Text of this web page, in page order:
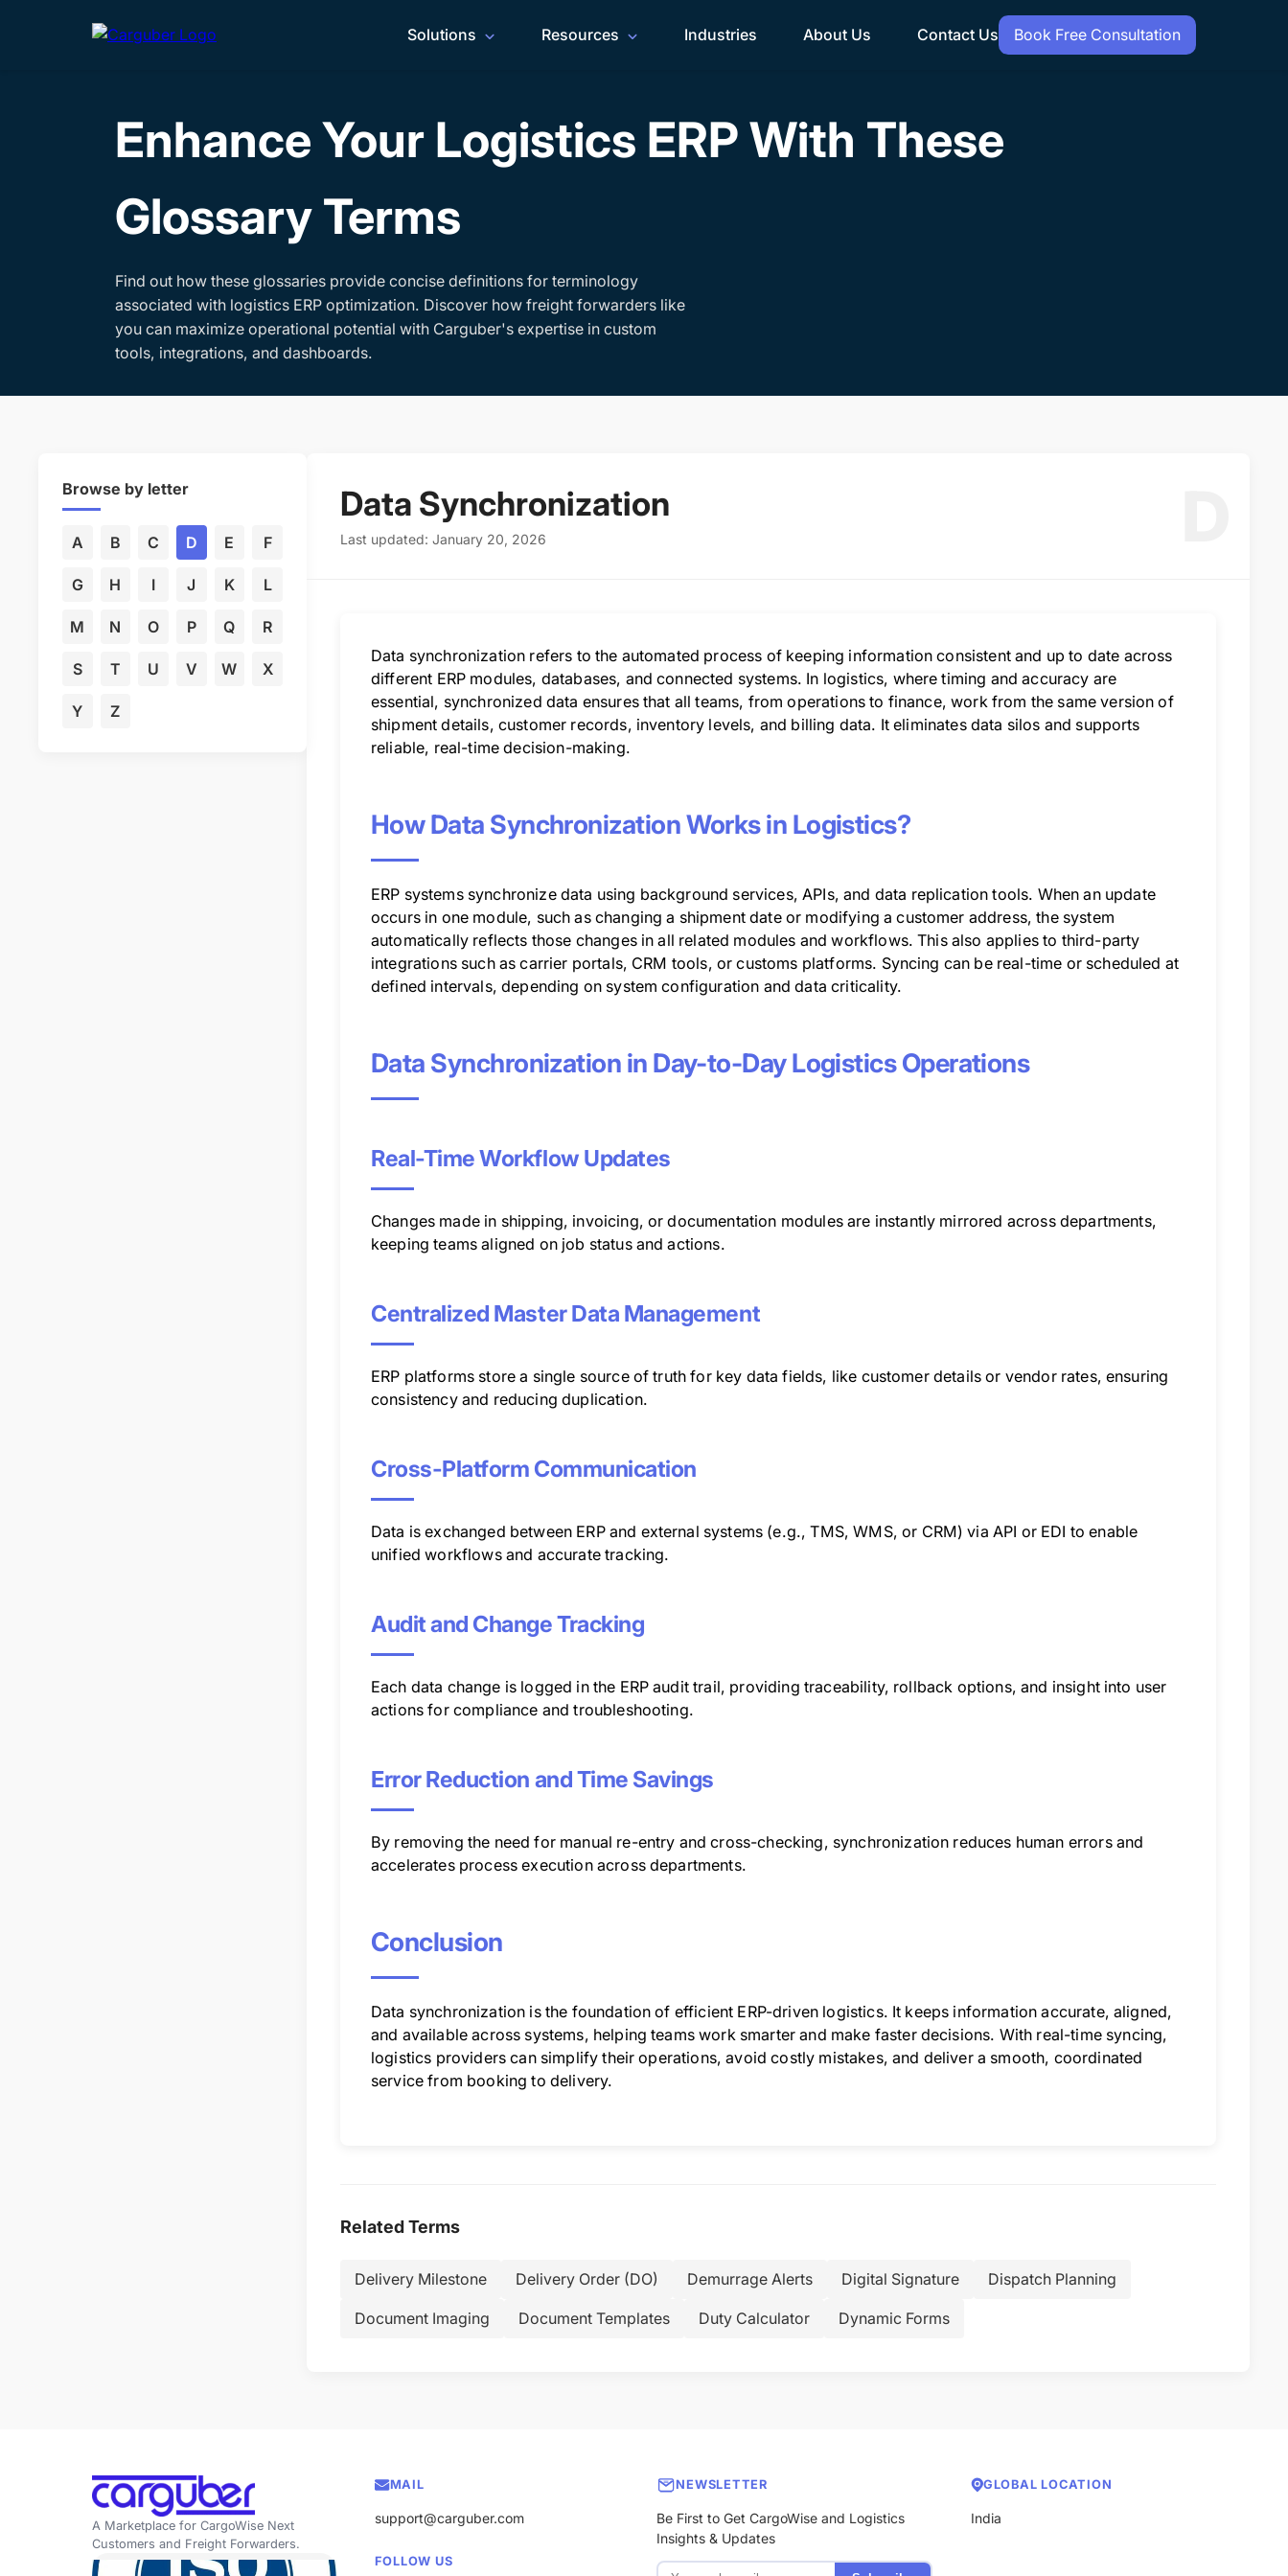
Solutions Resources Industries About Us Contact Us Book Free Consultation
Enhance Your Logistics ERP With These
Glossary Terms
Find out how these glossaries provide concise definitions for terminology
associated with logistics ERP optimization. Discover how freight forwarders like
you can maximize operational potential with Carguber's expertise in custom
tools, integrations, and dashboards.
Browse by letter
A B C D E F
G H I J K L
M N O P Q R
S T U V W X
Y Z
Data Synchronization
Last updated: January 20, 2026
Data synchronization refers to the automated process of keeping information consistent and up to date across
different ERP modules, databases, and connected systems. In logistics, where timing and accuracy are
essential, synchronized data ensures that all teams, from operations to finance, work from the same version of
shipment details, customer records, inventory levels, and billing data. It eliminates data silos and supports
reliable, real-time decision-making.
How Data Synchronization Works in Logistics?
ERP systems synchronize data using background services, APIs, and data replication tools. When an update
occurs in one module, such as changing a shipment date or modifying a customer address, the system
automatically reflects those changes in all related modules and workflows. This also applies to third-party
integrations such as carrier portals, CRM tools, or customs platforms. Syncing can be real-time or scheduled at
defined intervals, depending on system configuration and data criticality.
Data Synchronization in Day-to-Day Logistics Operations
Real-Time Workflow Updates
Changes made in shipping, invoicing, or documentation modules are instantly mirrored across departments,
keeping teams aligned on job status and actions.
Centralized Master Data Management
ERP platforms store a single source of truth for key data fields, like customer details or vendor rates, ensuring
consistency and reducing duplication.
Cross-Platform Communication
Data is exchanged between ERP and external systems (e.g., TMS, WMS, or CRM) via API or EDI to enable
unified workflows and accurate tracking.
Audit and Change Tracking
Each data change is logged in the ERP audit trail, providing traceability, rollback options, and insight into user
actions for compliance and troubleshooting.
Error Reduction and Time Savings
By removing the need for manual re-entry and cross-checking, synchronization reduces human errors and
accelerates process execution across departments.
Conclusion
Data synchronization is the foundation of efficient ERP-driven logistics. It keeps information accurate, aligned,
and available across systems, helping teams work smarter and make faster decisions. With real-time syncing,
logistics providers can simplify their operations, avoid costly mistakes, and deliver a smooth, coordinated
service from booking to delivery.
Related Terms
Delivery Milestone Delivery Order (DO) Demurrage Alerts Digital Signature Dispatch Planning
Document Imaging Document Templates Duty Calculator Dynamic Forms
A Marketplace for CargoWise Next
Customers and Freight Forwarders.
MAIL
support@carguber.com
FOLLOW US
NEWSLETTER
Be First to Get CargoWise and Logistics
Insights & Updates
GLOBAL LOCATION
India